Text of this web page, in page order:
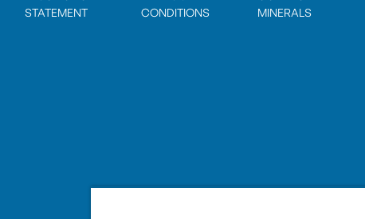
STATEMENT
CONDITIONS
MINERALS